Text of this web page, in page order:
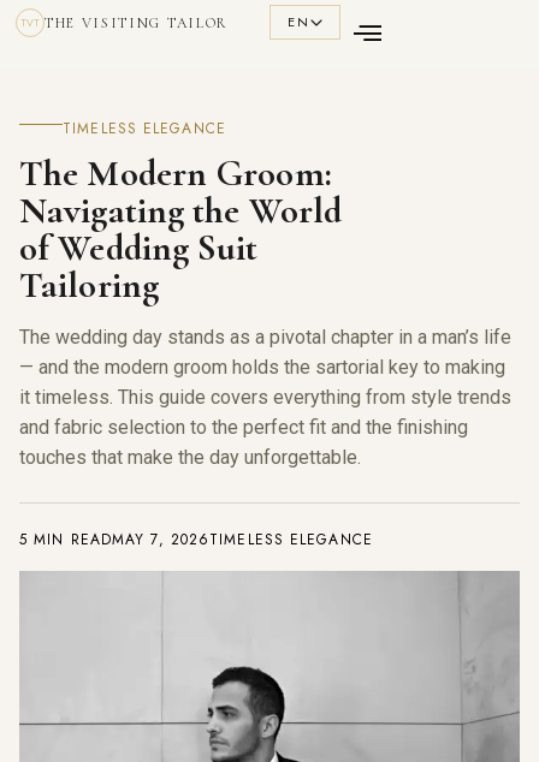
TVT THE VISITING TAILOR EN
TIMELESS ELEGANCE
The Modern Groom:
Navigating the World
of Wedding Suit
Tailoring
The wedding day stands as a pivotal chapter in a man’s life
— and the modern groom holds the sartorial key to making
it timeless. This guide covers everything from style trends
and fabric selection to the perfect fit and the finishing
touches that make the day unforgettable.
5 MIN READMAY 7, 2026TIMELESS ELEGANCE